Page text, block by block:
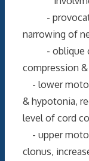
-
narrowing of
- oblique
compression
- lower
& hypotonia,
level of cord
- upper
clonus,